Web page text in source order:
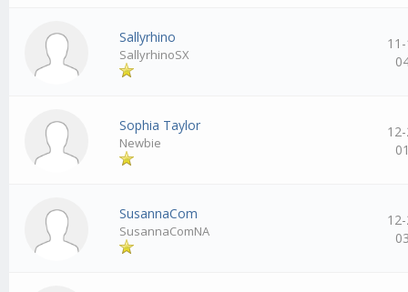
Sallyrhino
SallyrhinoSX
Sophia Taylor
Newbie
SusannaCom
SusannaComNA